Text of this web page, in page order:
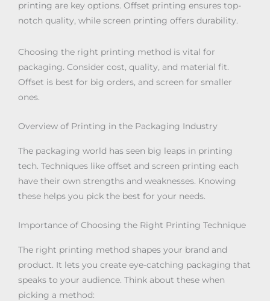
printing are key options. Offset printing ensures top-
notch quality, while screen printing offers durability.
Choosing the right printing method is vital for
packaging. Consider cost, quality, and material fit.
Offset is best for big orders, and screen for smaller
ones.
Overview of Printing in the Packaging Industry
The packaging world has seen big leaps in printing
tech. Techniques like offset and screen printing each
have their own strengths and weaknesses. Knowing
these helps you pick the best for your needs.
Importance of Choosing the Right Printing Technique
The right printing method shapes your brand and
product. It lets you create eye-catching packaging that
speaks to your audience. Think about these when
picking a method: